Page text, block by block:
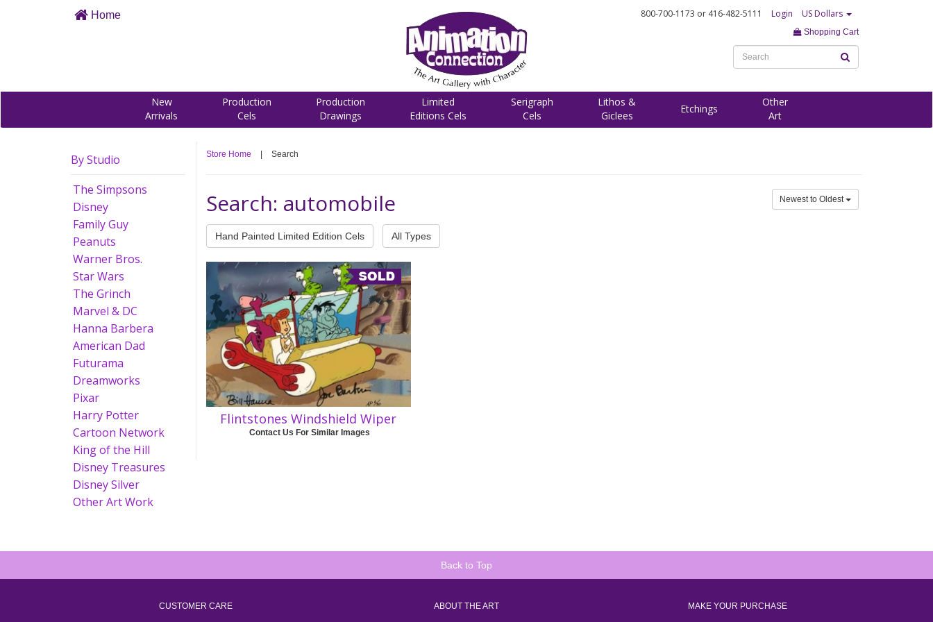
Home 800-700-1173 or 416-482-5111 Login US Dollars
Shopping Cart
New
Arrivals
Production
Cels
Production
Drawings
Limited
Editions Cels
Serigraph
Cels
Lithos &
Giclees
Etchings
Other
Art
By Studio
The Simpsons
Disney
Family Guy
Peanuts
Warner Bros.
Star Wars
The Grinch
Marvel & DC
Hanna Barbera
American Dad
Futurama
Dreamworks
Pixar
Harry Potter
Cartoon Network
King of the Hill
Disney Treasures
Disney Silver
Other Art Work
Store Home Search
Search: automobile Newest to Oldest
Hand Painted Limited Edition Cels All Types
Flintstones Windshield Wiper
Contact Us For Similar Images
Back to Top
CUSTOMER CARE ABOUT THE ART MAKE YOUR PURCHASE